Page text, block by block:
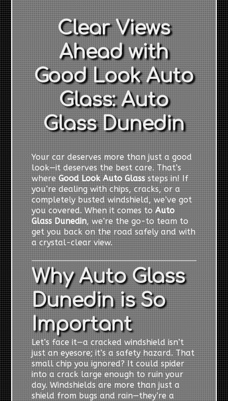
Clear Views
Ahead with
Good Look Auto
Glass: Auto
Glass Dunedin
Your car deserves more than just a good
look—it deserves the best care. That’s
whereGood Look Auto Glasssteps in! If
you’re dealing with chips, cracks, or a
completely busted windshield, we’ve got
you covered. When it comes toAuto
Glass Dunedin, we’re the go-to team to
get you back on the road safely and with
a crystal-clear view.
Why Auto Glass
Dunedin is So
Important
Let’s face it—a cracked windshield isn’t
just an eyesore; it’s a safety hazard. That
small chip you ignored? It could spider
into a crack large enough to ruin your
day. Windshields are more than just a
shield from bugs and rain—they’re a